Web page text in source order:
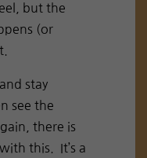
but the
(or
stay
see the
there is
this. It’s a